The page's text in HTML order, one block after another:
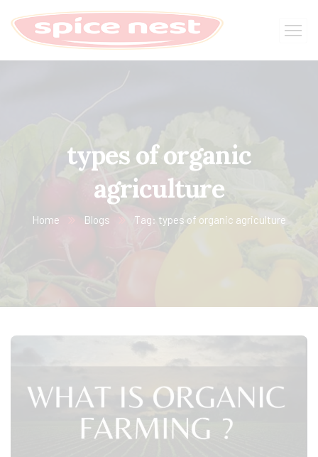
types of organic
agriculture
Home Blogs Tag: types of organic agriculture